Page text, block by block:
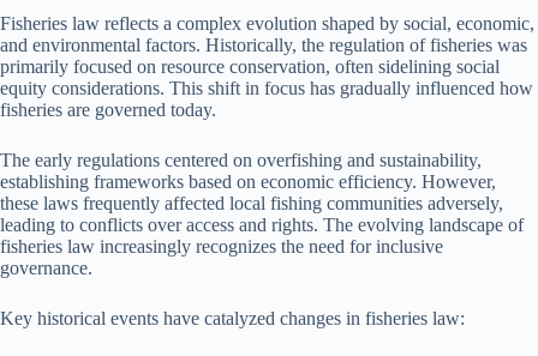
Fisheries law reflects a complex evolution shaped by social, economic,
and environmental factors. Historically, the regulation of fisheries was
primarily focused on resource conservation, often sidelining social
equity considerations. This shift in focus has gradually influenced how
fisheries are governed today.
The early regulations centered on overfishing and sustainability,
establishing frameworks based on economic efficiency. However,
these laws frequently affected local fishing communities adversely,
leading to conflicts over access and rights. The evolving landscape of
fisheries law increasingly recognizes the need for inclusive
governance.
Key historical events have catalyzed changes in fisheries law: